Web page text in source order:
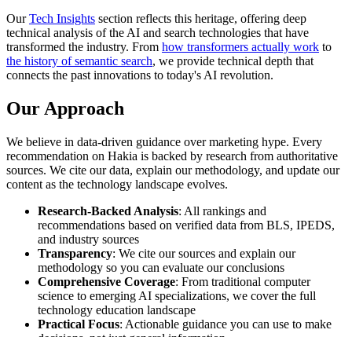
OurTech Insights section reflects this heritage, offering deep
technical analysis of the AI and search technologies that have
transformed the industry. From how transformers actually work to
the history of semantic search, we provide technical depth that
connects the past innovations to today's AI revolution.
Our Approach
We believe in data-driven guidance over marketing hype. Every
recommendation on Hakia is backed by research from authoritative
sources. We cite our data, explain our methodology, and update our
content as the technology landscape evolves.
Research-Backed Analysis: All rankings and
recommendations based on verified data from BLS, IPEDS,
and industry sources
Transparency: We cite our sources and explain our
methodology so you can evaluate our conclusions
Comprehensive Coverage: From traditional computer
science to emerging AI specializations, we cover the full
technology education landscape
Practical Focus: Actionable guidance you can use to make